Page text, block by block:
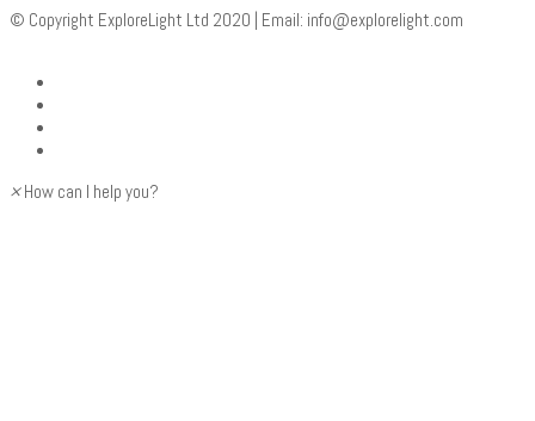
© Copyright ExploreLight Ltd 2020 | Email: info@explorelight.com
× How can I help you?